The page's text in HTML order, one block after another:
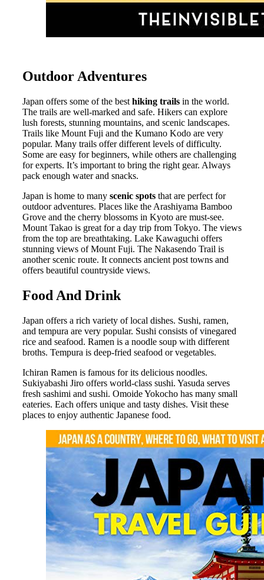
Outdoor Adventures
Japan offers some of the best hiking trails in the world.
The trails are well-marked and safe. Hikers can explore
lush forests, stunning mountains, and scenic landscapes.
Trails like Mount Fuji and the Kumano Kodo are very
popular. Many trails offer different levels of difficulty.
Some are easy for beginners, while others are challenging
for experts. It’s important to bring the right gear. Always
pack enough water and snacks.
Japan is home to many scenic spots that are perfect for
outdoor adventures. Places like the Arashiyama Bamboo
Grove and the cherry blossoms in Kyoto are must-see.
Mount Takao is great for a day trip from Tokyo. The views
from the top are breathtaking. Lake Kawaguchi offers
stunning views of Mount Fuji. The Nakasendo Trail is
another scenic route. It connects ancient post towns and
offers beautiful countryside views.
Food And Drink
Japan offers a rich variety of local dishes. Sushi, ramen,
and tempura are very popular. Sushi consists of vinegared
rice and seafood. Ramen is a noodle soup with different
broths. Tempura is deep-fried seafood or vegetables.
Ichiran Ramen is famous for its delicious noodles.
Sukiyabashi Jiro offers world-class sushi. Yasuda serves
fresh sashimi and sushi. Omoide Yokocho has many small
eateries. Each offers unique and tasty dishes. Visit these
places to enjoy authentic Japanese food.